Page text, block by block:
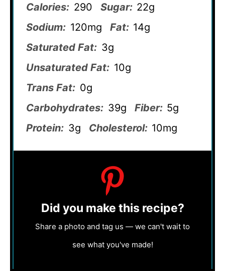
Calories: 290 Sugar: 22g
Sodium: 120mg Fat: 14g
Saturated Fat: 3g
Unsaturated Fat: 10g
Trans Fat: 0g
Carbohydrates: 39g Fiber: 5g
Protein: 3g Cholesterol: 10mg
Did you make this recipe?
Share a photo and tag us — we can't wait to
see what you've made!